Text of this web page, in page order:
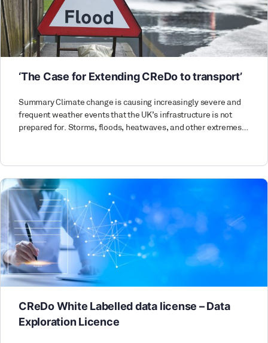
‘The Case for Extending CReDo to transport’
Summary Climate change is causing increasingly severe and
frequent weather events that the UK’s infrastructure is not
prepared for. Storms, floods, heatwaves, and other extremes…
CReDo White Labelled data license – Data
Exploration Licence